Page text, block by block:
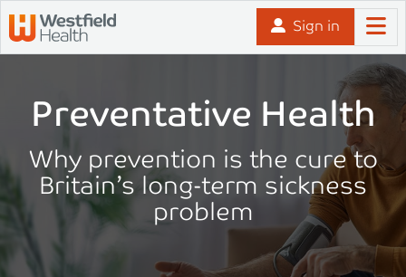
Sign in
Preventative Health
Why prevention is the cure to
Britain’s long-term sickness
problem